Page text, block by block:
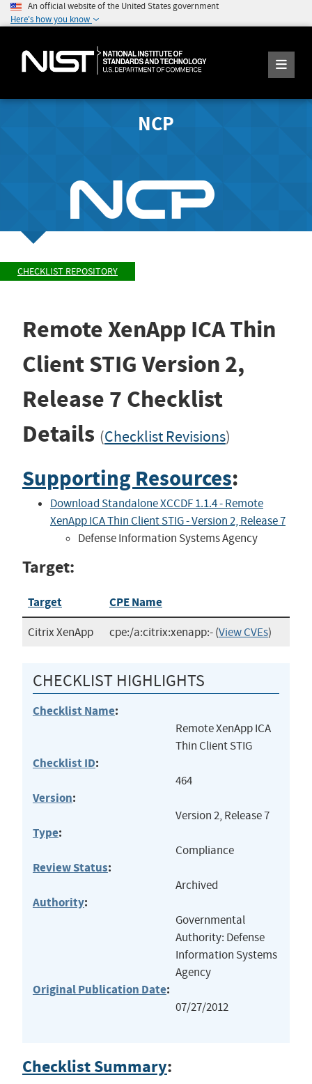
An official website of the United States government
Here's how you know
NCP
CHECKLIST REPOSITORY
Remote XenApp ICA Thin
Client STIG Version 2,
Release 7 Checklist
Details (Checklist Revisions)
Supporting Resources:
Download Standalone XCCDF 1.1.4 - Remote
XenApp ICA Thin Client STIG - Version 2, Release 7
Defense Information Systems Agency
Target:
Target CPE Name
Citrix XenApp cpe:/a:citrix:xenapp:-(View CVEs)
CHECKLIST HIGHLIGHTS
Checklist Name:
Remote XenApp ICA
Thin Client STIG
Checklist ID:
464
Version:
Version 2, Release 7
Type:
Compliance
Review Status:
Archived
Authority:
Governmental
Authority: Defense
Information Systems
Agency
Original Publication Date:
07/27/2012
Checklist Summary: